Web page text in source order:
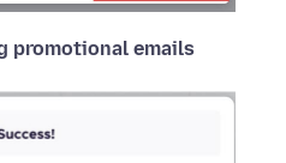
promotional emails